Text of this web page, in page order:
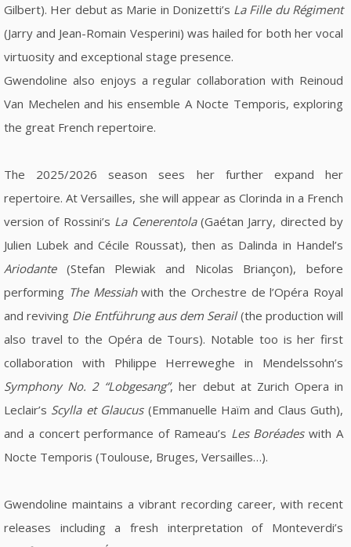
Gilbert). Her debut as Marie in Donizetti’s La Fille du Régiment
(Jarry and Jean-Romain Vesperini) was hailed for both her vocal
virtuosity and exceptional stage presence.
Gwendoline also enjoys a regular collaboration with Reinoud
Van Mechelen and his ensemble A Nocte Temporis, exploring
the great French repertoire.
The 2025/2026 season sees her further expand her
repertoire. At Versailles, she will appear as Clorinda in a French
version of Rossini’s La Cenerentola(Gaétan Jarry, directed by
Julien Lubek and Cécile Roussat), then as Dalinda in Handel’s
Ariodante(Stefan Plewiak and Nicolas Briançon), before
performing The Messiahwith the Orchestre de l’Opéra Royal
and reviving Die Entführung aus dem Serail(the production will
also travel to the Opéra de Tours). Notable too is her first
collaboration with Philippe Herreweghe in Mendelssohn’s
Symphony No. 2 “Lobgesang”, her debut at Zurich Opera in
Leclair’s Scylla et Glaucus(Emmanuelle Haïm and Claus Guth),
and a concert performance of Rameau’s Les Boréadeswith A
Nocte Temporis (Toulouse, Bruges, Versailles…).
Gwendoline maintains a vibrant recording career, with recent
releases including a fresh interpretation of Monteverdi’s